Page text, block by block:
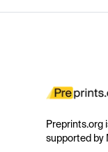
Preprints.org
supported by